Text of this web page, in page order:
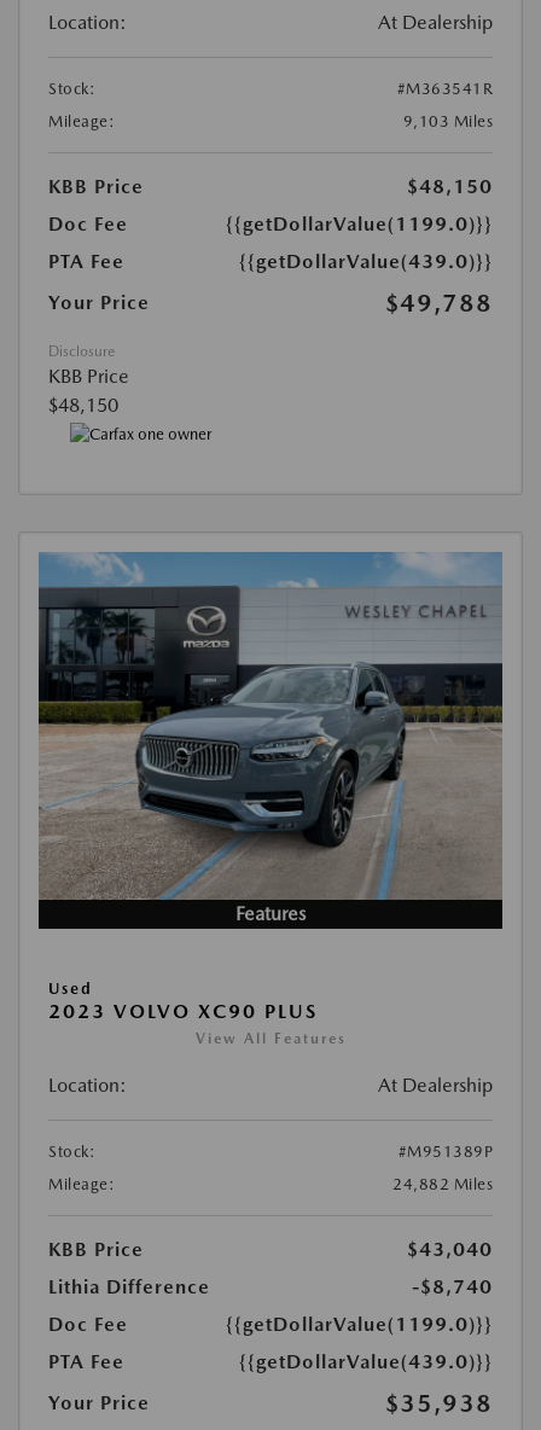
Location: At Dealership
Stock:
#M363541R
Mileage:
9,103 Miles
KBB Price
$48,150
Doc Fee
{{getDollarValue(1199.0)}}
PTA Fee
{{getDollarValue(439.0)}}
Your Price
$49,788
Disclosure
KBB Price
$48,150
Features
Used
2023 VOLVO XC90 PLUS
View All Features
Location: At Dealership
Stock:
#M951389P
Mileage:
24,882 Miles
KBB Price
$43,040
Lithia Difference
-$8,740
Doc Fee
{{getDollarValue(1199.0)}}
PTA Fee
{{getDollarValue(439.0)}}
Your Price
$35,938